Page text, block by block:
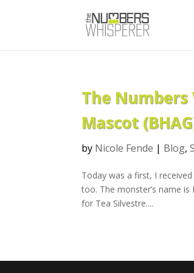
The
Mascot
by Nicole Fende | Blog,
Today was a first, I
too. The monster’s name
for Tea Silvestre....